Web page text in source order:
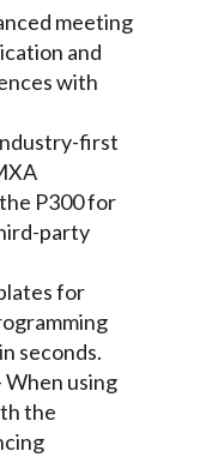
meeting
and
with
first
P300 for
party
for
seconds.
When using
the